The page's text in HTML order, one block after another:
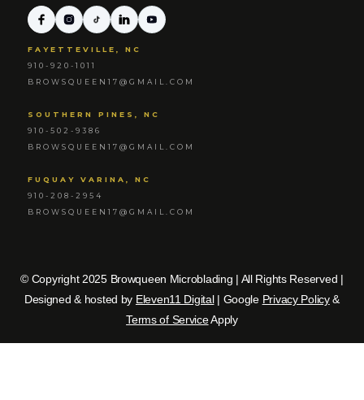
FAYETTEVILLE, NC
910-920-1011
BROWSQUEEN17@GMAIL.COM
SOUTHERN PINES, NC
910-502-9386
BROWSQUEEN17@GMAIL.COM
FUQUAY VARINA, NC
910-208-2954
BROWSQUEEN17@GMAIL.COM
© Copyright 2025 Browqueen Microblading | All Rights Reserved |
Designed & hosted by Eleven11 Digital| Google Privacy Policy&
Terms of ServiceApply